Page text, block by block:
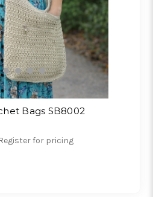
Bags SB8002
for pricing